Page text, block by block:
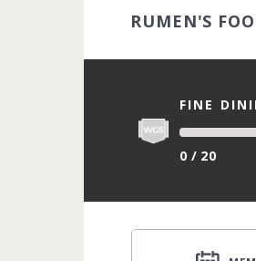
RUMEN'S
FINE
0 / 20